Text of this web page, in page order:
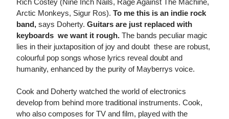
Rich Costey (Nine Inch Nails, Rage Against The Machine,
Arctic Monkeys, Sigur Ros). To me this is an indie rock
band, says Doherty. Guitars are just replaced with
keyboards  we want it rough. The bands peculiar magic
lies in their juxtaposition of joy and doubt  these are robust,
colourful pop songs whose lyrics reveal doubt and
humanity, enhanced by the purity of Mayberrys voice.
Cook and Doherty watched the world of electronics
develop from behind more traditional instruments. Cook,
who also composes for TV and film, played with the